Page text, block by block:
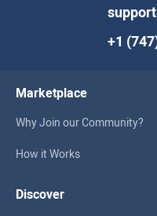
+1
Marketplace
Why Join our Community?
How it Works
Discover